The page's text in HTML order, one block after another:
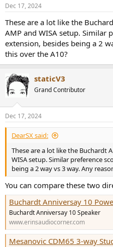
cardoid bass performance than
two Kali subs, a cheaper iPad,
break even. Even the stock
s
:
Dec 17, 2024
These are a lot like the
AMP and WISA setup. Similar
extension, besides being a 2
this over the A10?
staticV3
Grand Contributor
Dec 17, 2024
DearSX said:
These are a lot like the Buchardt
WISA setup. Similar preference
being a 2 way vs 3 way. Any
You can compare these two
Buchardt Anniversay 10
Buchardt Anniversay 10 Speaker
www.erinsaudiocorner.com
Mesanovic CDM65 3-way